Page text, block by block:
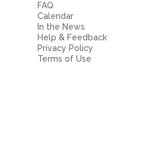
FAQ
Calendar
In the News
Help & Feedback
Privacy Policy
Terms of Use